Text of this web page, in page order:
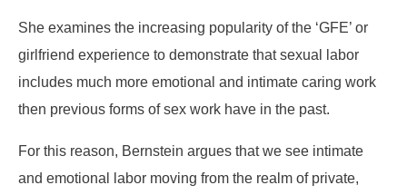
She examines the increasing popularity of the ‘GFE’ or
girlfriend experience to demonstrate that sexual labor
includes much more emotional and intimate caring work
then previous forms of sex work have in the past.
For this reason, Bernstein argues that we see intimate
and emotional labor moving from the realm of private,